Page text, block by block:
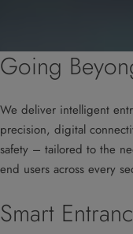
Going
We deliver intelligent
precision, digital
safety – tailored to the
end users across every
Smart